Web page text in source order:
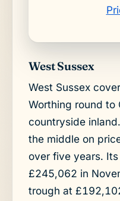
West Sussex
West Sussex
Worthing round to
countryside
the middle on
over five years.
£245,062 in
trough at